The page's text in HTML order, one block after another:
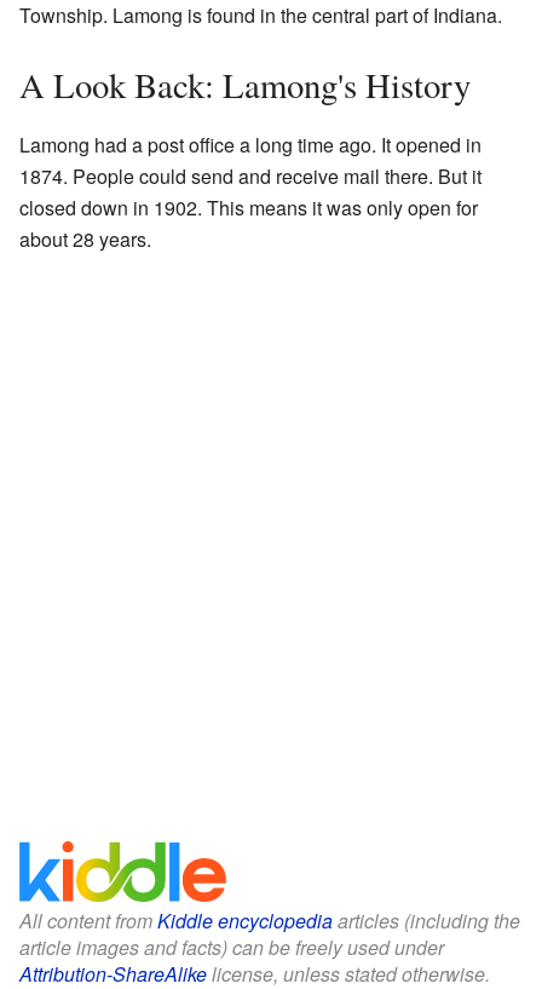
Township. Lamong is found in the central part of Indiana.
A Look Back: Lamong's History
Lamong had a post office a long time ago. It opened in
1874. People could send and receive mail there. But it
closed down in 1902. This means it was only open for
about 28 years.
All content fromKiddle encyclopediaarticles (including the
article images and facts) can be freely used under
Attribution-ShareAlikelicense, unless stated otherwise.